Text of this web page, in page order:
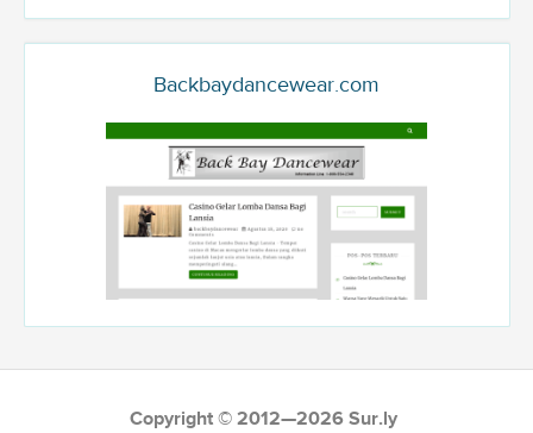
Backbaydancewear.com
Copyright © 2012—2026 Sur.ly